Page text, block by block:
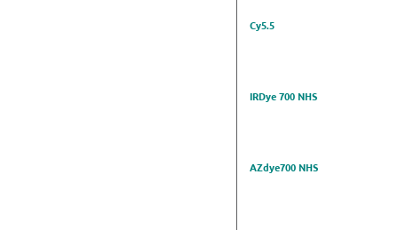
Cy5.5
IRDye 700 NHS
AZdye700 NHS